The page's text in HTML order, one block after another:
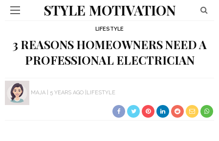
STYLE MOTIVATION
LIFESTYLE
3 REASONS HOMEOWNERS NEED A
PROFESSIONAL ELECTRICIAN
MAJA 5 YEARS AGO LIFESTYLE